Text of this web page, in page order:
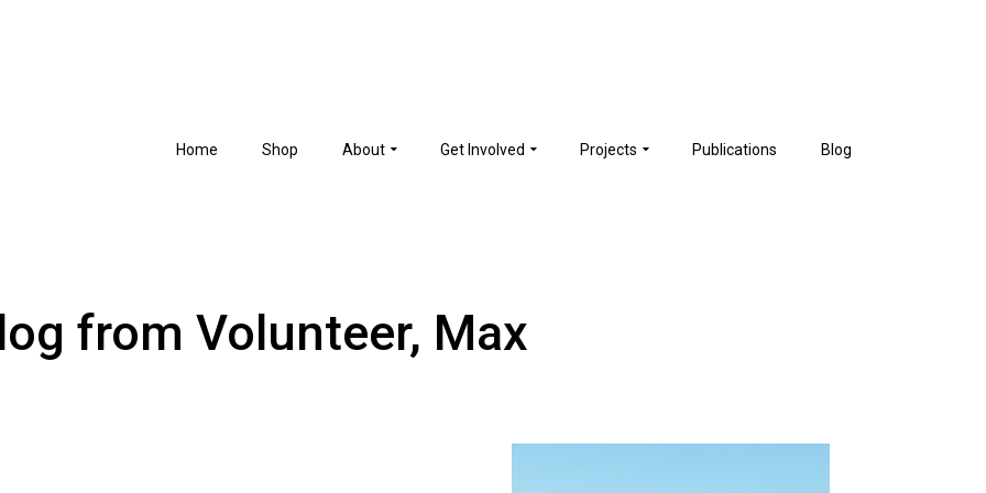
Home Shop About Get Involved Projects Publications Blog
from Volunteer, Max